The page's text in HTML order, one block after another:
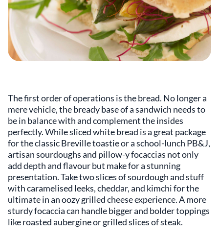
The first order of operations is the bread. No longer a
mere vehicle, the bready base of a sandwich needs to
be in balance with and complement the insides
perfectly. While sliced white bread is a great package
for the classic Breville toastie or a school-lunch PB&J,
artisan sourdoughs and pillow-y focaccias not only
add depth and flavour but make for a stunning
presentation. Take two slices of sourdough and stuff
with caramelised leeks, cheddar, and kimchi for the
ultimate in an oozy grilled cheese experience. A more
sturdy focaccia can handle bigger and bolder toppings
like roasted aubergine or grilled slices of steak.